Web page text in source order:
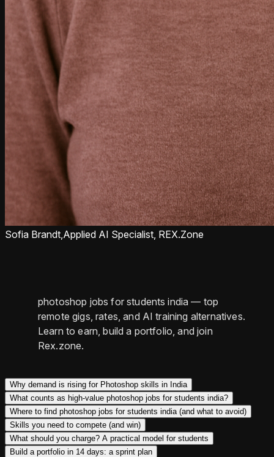
Sofia Brandt, Applied AI Specialist, REX.Zone
photoshop jobs for students india — top
remote gigs, rates, and AI training alternatives.
Learn to earn, build a portfolio, and join
Rex.zone.
Why demand is rising for Photoshop skills in India
What counts as high-value photoshop jobs for students india?
Where to find photoshop jobs for students india (and what to avoid)
Skills you need to compete (and win)
What should you charge? A practical model for students
Build a portfolio in 14 days: a sprint plan